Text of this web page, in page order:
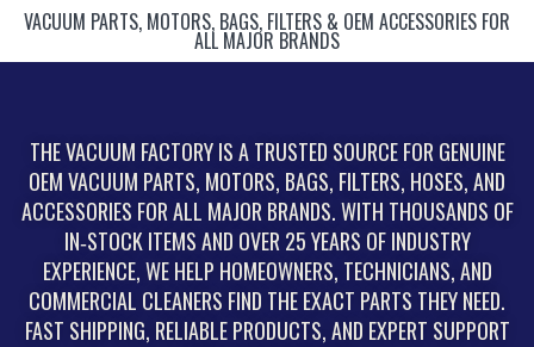
VACUUM PARTS, MOTORS, BAGS, FILTERS & OEM ACCESSORIES FOR
ALL MAJOR BRANDS
THE VACUUM FACTORY IS A TRUSTED SOURCE FOR GENUINE
OEM VACUUM PARTS, MOTORS, BAGS, FILTERS, HOSES, AND
ACCESSORIES FOR ALL MAJOR BRANDS. WITH THOUSANDS OF
IN‑STOCK ITEMS AND OVER 25 YEARS OF INDUSTRY
EXPERIENCE, WE HELP HOMEOWNERS, TECHNICIANS, AND
COMMERCIAL CLEANERS FIND THE EXACT PARTS THEY NEED.
FAST SHIPPING, RELIABLE PRODUCTS, AND EXPERT SUPPORT